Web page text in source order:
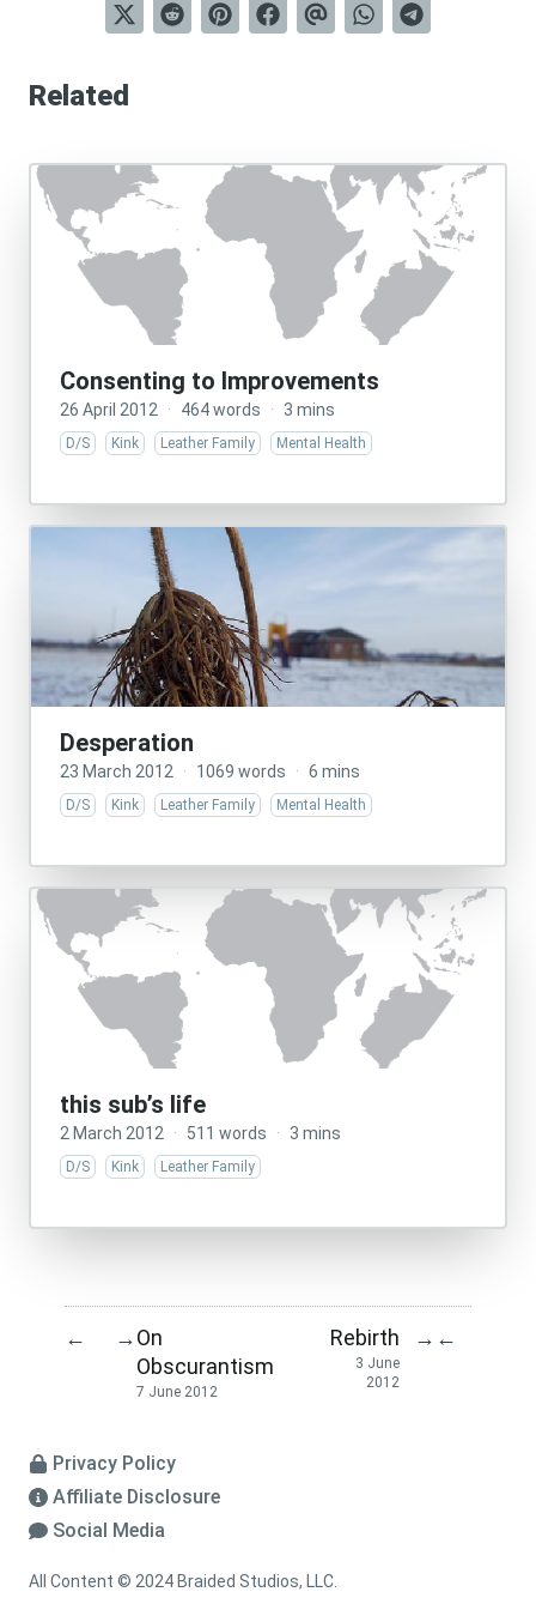
Related
Consenting to Improvements
26 April 2012 · 464 words · 3 mins
D/S Kink Leather Family Mental Health
Desperation
23 March 2012 · 1069 words · 6 mins
D/S Kink Leather Family Mental Health
this sub’s life
2 March 2012 · 511 words · 3 mins
D/S Kink Leather Family
← →On
Obscurantism
7 June 2012
Rebirth
3 June
2012
→ ←
Privacy Policy
Affiliate Disclosure
Social Media
All Content © 2024 Braided Studios, LLC.